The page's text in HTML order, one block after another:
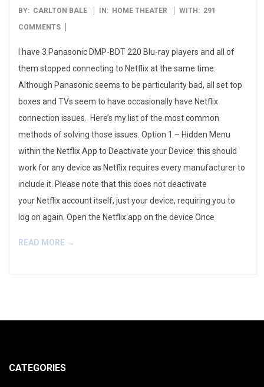
2012-
08-
BY: CARLTON BALE IN: HOME THEATER WITH: 291
COMMENTS
I have 3 Panasonic DMP-BDT 220 Blu-ray players and all of
them stopped connecting to Netflix at the same time.
Although Panasonic seems to be particularity bad, all set top
boxes and TVs seem to have occasionally have Netflix
connection issues. Here’s my list of the most common
methods of solving those issues. Option 1 – Hidden Menu
within the Netflix App to Deactivate your Device: this should
work for any device as Netflix requires every manufacturer to
include it. Please note that this does not deactivate
your Netflix account itself, just your device, requiring you to
log on again. Open the Netflix app on the device Once
READ MORE →
CATEGORIES